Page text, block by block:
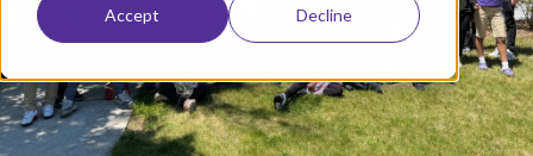
Accept Decline